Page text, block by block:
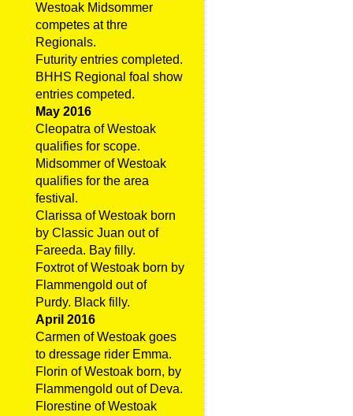
Westoak Midsommer
competes at thre
Regionals.
Futurity entries completed.
BHHS Regional foal show
entries competed.
May 2016
Cleopatra of Westoak
qualifies for scope.
Midsommer of Westoak
qualifies for the area
festival.
Clarissa of Westoak born
by Classic Juan out of
Fareeda. Bay filly.
Foxtrot of Westoak born by
Flammengold out of
Purdy. Black filly.
April 2016
Carmen of Westoak goes
to dressage rider Emma.
Florin of Westoak born, by
Flammengold out of Deva.
Florestine of Westoak